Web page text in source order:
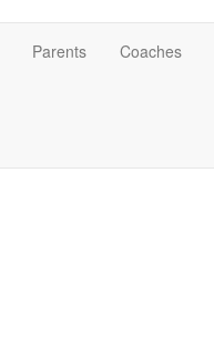
Parents Coaches